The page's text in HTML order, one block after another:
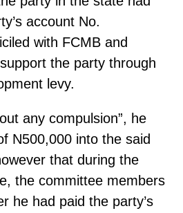
account No.
with FCMB and
the party through
levy.
any compulsion”, he
N500,000 into the said
that during the
the committee members
he had paid the party’s